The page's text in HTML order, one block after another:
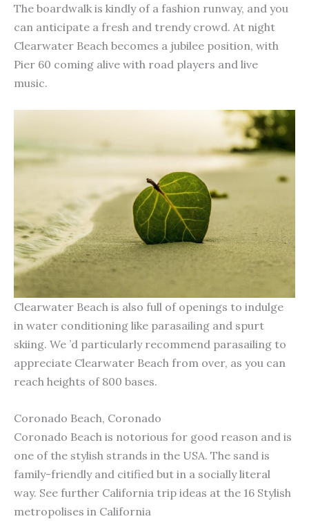
The boardwalk is kindly of a fashion runway, and you
can anticipate a fresh and trendy crowd. At night
Clearwater Beach becomes a jubilee position, with
Pier 60 coming alive with road players and live
music.
Clearwater Beach is also full of openings to indulge
in water conditioning like parasailing and spurt
skiing. We ’d particularly recommend parasailing to
appreciate Clearwater Beach from over, as you can
reach heights of 800 bases.
Coronado Beach, Coronado
Coronado Beach is notorious for good reason and is
one of the stylish strands in the USA. The sand is
family-friendly and citified but in a socially literal
way. See further California trip ideas at the 16 Stylish
metropolises in California